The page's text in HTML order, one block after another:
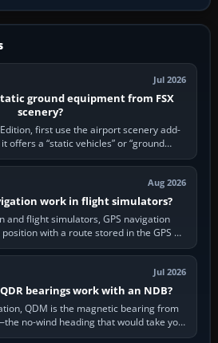
Jul 2026
ground equipment from FSX
scenery?
Edition, first use the airport scenery add-
offers a “static vehicles” or “ground
option.…
Aug 2026
work in flight simulators?
and flight simulators, GPS navigation
with a route stored in the GPS or
management…
Jul 2026
bearings work with an NDB?
QDM is the magnetic bearing from
no-wind heading that would take you
to it. QDR is the…